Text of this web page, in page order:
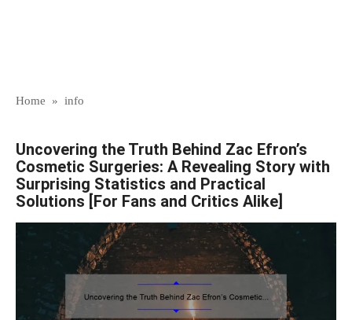
Home » info
Uncovering the Truth Behind Zac Efron’s
Cosmetic Surgeries: A Revealing Story with
Surprising Statistics and Practical
Solutions [For Fans and Critics Alike]